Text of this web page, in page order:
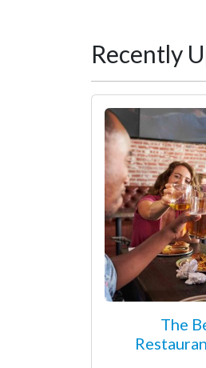
Recently
The